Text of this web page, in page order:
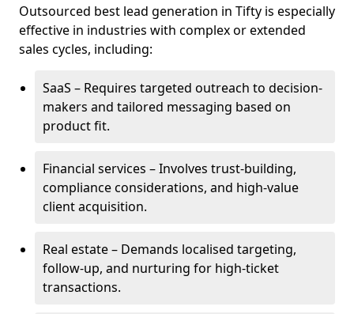
Outsourced best lead generation in Tifty is especially
effective in industries with complex or extended
sales cycles, including:
SaaS – Requires targeted outreach to decision-
makers and tailored messaging based on
product fit.
Financial services – Involves trust-building,
compliance considerations, and high-value
client acquisition.
Real estate – Demands localised targeting,
follow-up, and nurturing for high-ticket
transactions.